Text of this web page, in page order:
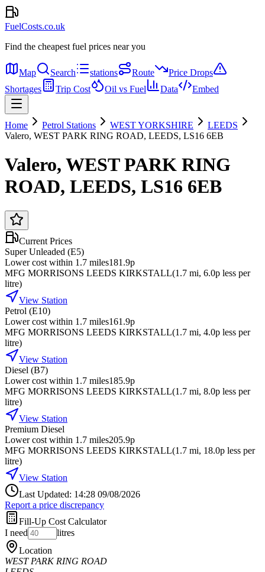
FuelCosts.co.uk
Find the cheapest fuel prices near you
Map Search stations Route
Price Drops
Shortages
Trip Cost Oil vs Fuel Data Embed
Home Petrol Stations WEST YORKSHIRE
LEEDS
Valero, WEST PARK RING ROAD, LEEDS, LS16 6EB
Valero, WEST PARK RING
ROAD, LEEDS, LS16 6EB
Current Prices
Super Unleaded (E5)
Lower cost within 1.7 miles181.9p
MFG MORRISONS LEEDS KIRKSTALL(1.7 mi, 6.0p less per
litre)
View Station
Petrol (E10)
Lower cost within 1.7 miles161.9p
MFG MORRISONS LEEDS KIRKSTALL(1.7 mi, 4.0p less per
litre)
View Station
Diesel (B7)
Lower cost within 1.7 miles185.9p
MFG MORRISONS LEEDS KIRKSTALL(1.7 mi, 8.0p less per
litre)
View Station
Premium Diesel
Lower cost within 1.7 miles205.9p
MFG MORRISONS LEEDS KIRKSTALL(1.7 mi, 18.0p less per
litre)
View Station
Last Updated: 14:28 09/08/2026
Report a price discrepancy
Fill-Up Cost Calculator
I need
litres
Location
WEST PARK RING ROAD